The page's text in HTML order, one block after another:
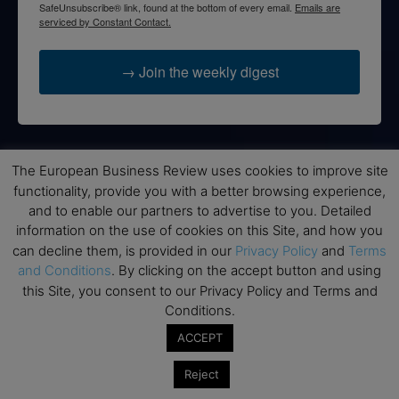
SafeUnsubscribe® link, found at the bottom of every email. Emails are
serviced by Constant Contact.
→ Join the weekly digest
Disclaimers
None of the information on this website is investment or
financial advice. The European Business Review is not
responsible for any financial losses sustained by acting on
information provided on this website by its authors or clients.
No reviews should be taken at face value, always conduct your
research before making financial commitments.
The European Business Review uses cookies to improve site
functionality, provide you with a better browsing experience,
and to enable our partners to advertise to you. Detailed
information on the use of cookies on this Site, and how you
can decline them, is provided in our Privacy Policy and Terms
and Conditions. By clicking on the accept button and using
this Site, you consent to our Privacy Policy and Terms and
Conditions.
ACCEPT
Reject